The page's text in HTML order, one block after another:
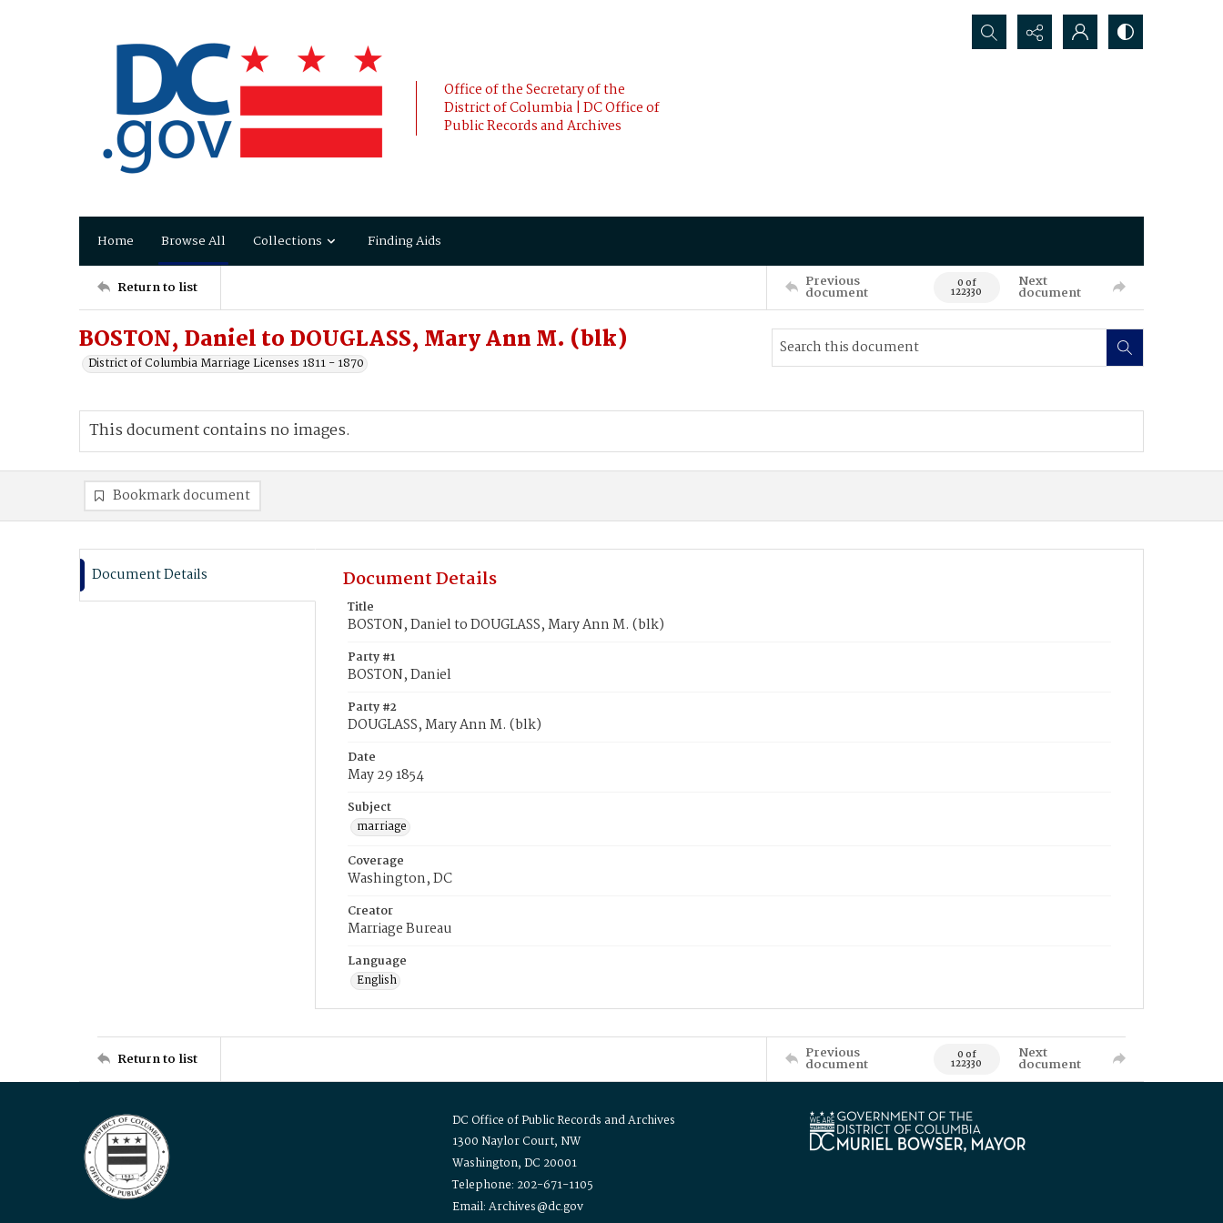
Office of the Secretary of the
District of Columbia | DC Office of
Public Records and Archives
Search...
Home Browse All Collections Finding Aids
Return to list Previous
document 0 of
122330
Next
document
BOSTON, Daniel to DOUGLASS, Mary Ann M. (blk)
District of Columbia Marriage Licenses 1811 - 1870
This document contains no images.
Bookmark document
Document Details Document Details
Title
BOSTON, Daniel to DOUGLASS, Mary Ann M. (blk)
Party #1
BOSTON, Daniel
Party #2
DOUGLASS, Mary Ann M. (blk)
Date
May 29 1854
Subject
marriage
Coverage
Washington, DC
Creator
Marriage Bureau
Language
English
Return to list Previous
document 0 of
122330
Next
document
DC Office of Public Records and Archives
1300 Naylor Court, NW
Washington, DC 20001
Telephone: 202-671-1105
Email: Archives@dc.gov